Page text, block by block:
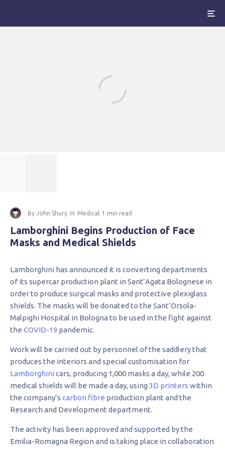
By John Shury In Medical 1 min read
Lamborghini Begins Production of Face
Masks and Medical Shields
Lamborghini has announced it is converting departments
of its supercar production plant in Sant’Agata Bolognese in
order to produce surgical masks and protective plexiglass
shields. The masks will be donated to the Sant’Orsola-
Malpighi Hospital in Bologna to be used in the fight against
the COVID-19 pandemic.
Work will be carried out by personnel of the saddlery that
produces the interiors and special customisation for
Lamborghini cars, producing 1,000 masks a day, while 200
medical shields will be made a day, using 3D printers within
the company’s carbon fibre production plant and the
Research and Development department.
The activity has been approved and supported by the
Emilia-Romagna Region and is taking place in collaboration